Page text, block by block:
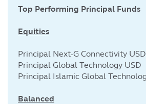
Top Performing Principal Funds
Equities
Principal Next-G Connectivity USD
Principal Global Technology USD
Principal Islamic Global
Balanced